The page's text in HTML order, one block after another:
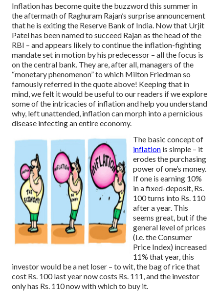
Inflation has become quite the buzzword this summer in
the aftermath of Raghuram Rajan’s surprise announcement
that he is exiting the Reserve Bank of India. Now that Urjit
Patel has been named to succeed Rajan as the head of the
RBI – and appears likely to continue the inflation-fighting
mandate set in motion by his predecessor – all the focus is
on the central bank. They are, after all, managers of the
“monetary phenomenon” to which Milton Friedman so
famously referred in the quote above! Keeping that in
mind, we felt it would be useful to our readers if we explore
some of the intricacies of inflation and help you understand
why, left unattended, inflation can morph into a pernicious
disease infecting an entire economy.
The basic concept of
inflation is simple – it
erodes the purchasing
power of one’s money.
If one is earning 10%
in a fixed-deposit, Rs.
100 turns into Rs. 110
after a year. This
seems great, but if the
general level of prices
(i.e. the Consumer
Price Index) increased
11% that year, this
investor would be a net loser – to wit, the bag of rice that
cost Rs. 100 last year now costs Rs. 111, and the investor
only has Rs. 110 now with which to buy it.